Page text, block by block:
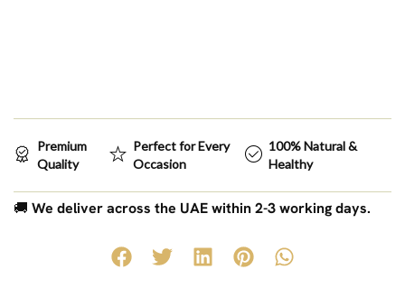
Premium
Quality
Perfect for Every
Occasion
100% Natural &
Healthy
🚚 We deliver across the UAE within 2-3 working days.